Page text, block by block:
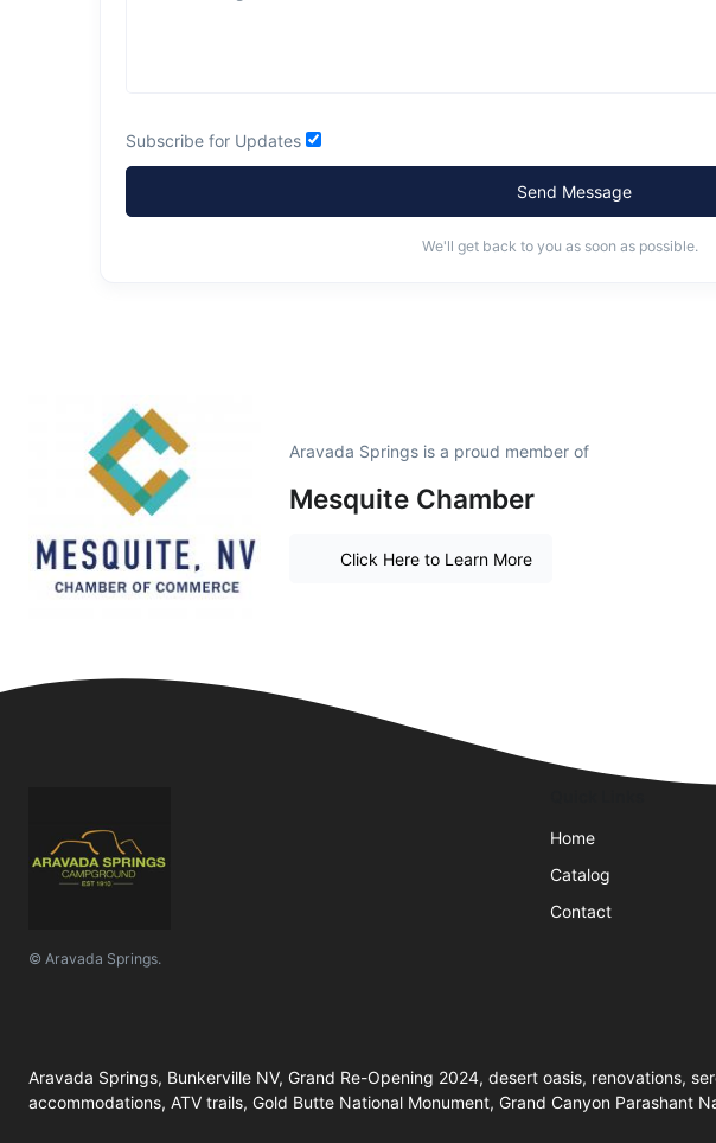
Subscribe for Updates
Send Message
We'll get back to you as soon as possible.
Aravada Springs is a proud member of
Mesquite Chamber
Click Here to Learn More
© Aravada Springs.
Home
Catalog
Contact
Aravada Springs, Bunkerville NV, Grand Re-Opening 2024, desert oasis, renovations,
accommodations, ATV trails, Gold Butte National Monument, Grand Canyon Parashant